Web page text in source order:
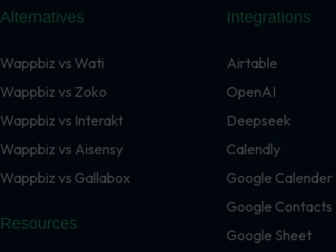
Alternatives
Wappbiz vs Wati
Wappbiz vs Zoko
Wappbiz vs Interakt
Wappbiz vs Aisensy
Wappbiz vs Gallabox
Resources
Integrations
Airtable
OpenAI
Deepseek
Calendly
Google Calender
Google Contacts
Google Sheet